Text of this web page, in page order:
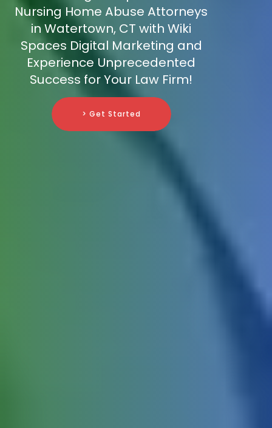
Nursing Home Abuse Attorneys
in Watertown, CT with Wiki
Spaces Digital Marketing and
Experience Unprecedented
Success for Your Law Firm!
> Get Started